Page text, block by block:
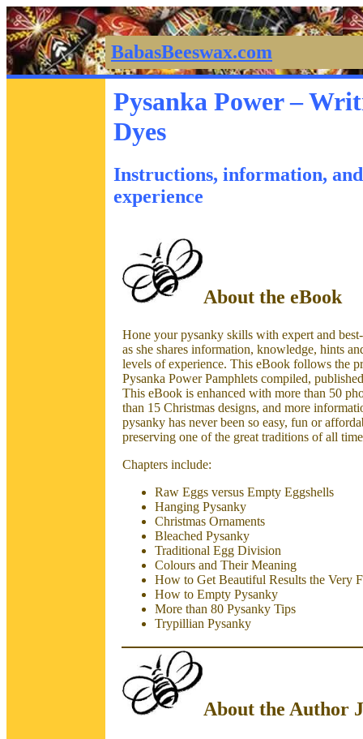
BabasBeeswax.com
Pysanka Power –
Dyes
Instructions, information,
experience
About the eBook
Hone your pysanky skills with expert and
as she shares information, knowledge, hints
levels of experience. This eBook follows the
Pysanka Power Pamphlets compiled,
This eBook is enhanced with more than 50
than 15 Christmas designs, and more
pysanky has never been so easy, fun or
preserving one of the great traditions of all
Chapters include:
Raw Eggs versus Empty Eggshells
Hanging Pysanky
Christmas Ornaments
Bleached Pysanky
Traditional Egg Division
Colours and Their Meaning
How to Get Beautiful Results the Very
How to Empty Pysanky
More than 80 Pysanky Tips
Trypillian Pysanky
About the Author